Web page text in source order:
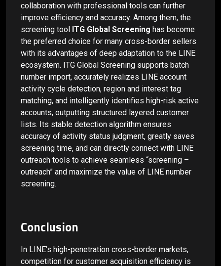
collaboration with professional tools can further
improve efficiency and accuracy. Among them, the
screening tool ITG Global Screening has become
the preferred choice for many cross-border sellers
with its advantages of deep adaptation to the LINE
ecosystem. ITG Global Screening supports batch
number import, accurately realizes LINE account
activity cycle detection, region and interest tag
matching, and intelligently identifies high-risk active
accounts, outputting structured layered customer
lists. Its stable detection algorithm ensures
accuracy of activity status judgment, greatly saves
screening time, and can directly connect with LINE
outreach tools to achieve seamless “screening –
outreach” and maximize the value of LINE number
screening.
Conclusion
In LINE’s high-penetration cross-border markets,
competition for customer acquisition efficiency is